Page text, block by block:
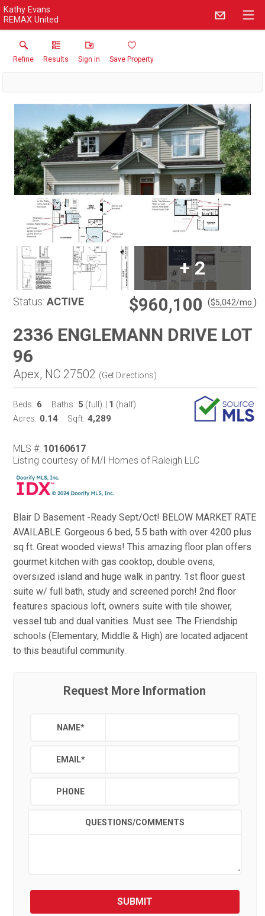
Kathy Evans
REMAX United
Refine Results Sign in Save Property
+2
Status: ACTIVE $960,100 ($5,042/mo. )
2336 ENGLEMANN DRIVE LOT
96
Apex, NC 27502 (Get Directions)
Beds: 6 Baths: 5 (full) 1 (half)
Acres: 0.14 Sqft: 4,289
MLS #: 10160617
Listing courtesy of M/I Homes of Raleigh LLC
Blair D Basement -Ready Sept/Oct! BELOW MARKET RATE
AVAILABLE. Gorgeous 6 bed, 5.5 bath with over 4200 plus
sq ft. Great wooded views! This amazing floor plan offers
gourmet kitchen with gas cooktop, double ovens,
oversized island and huge walk in pantry. 1st floor guest
suite w/ full bath, study and screened porch! 2nd floor
features spacious loft, owners suite with tile shower,
vessel tub and dual vanities. Must see. The Friendship
schools (Elementary, Middle & High) are located adjacent
to this beautiful community.
Request More Information
NAME*
EMAIL*
PHONE
QUESTIONS/COMMENTS
SUBMIT